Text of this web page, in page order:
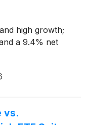
high growth;
a 9.4% net
vs.